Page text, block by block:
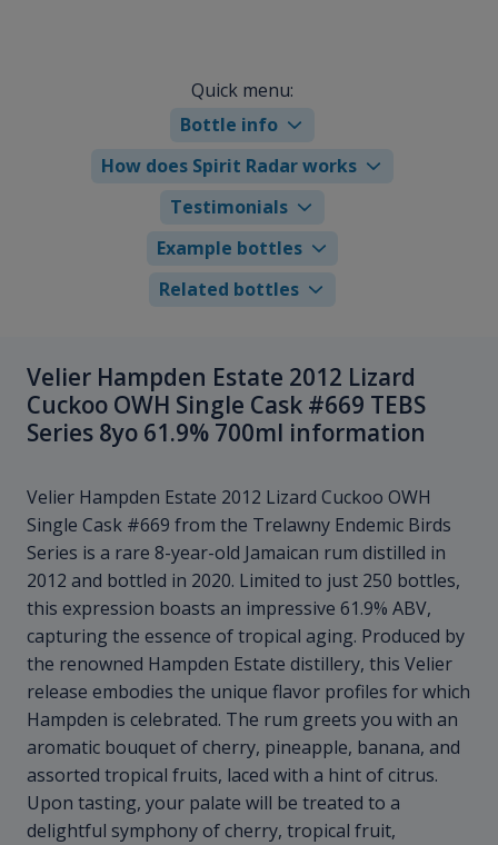
Quick menu:
Bottle info
How does Spirit Radar works
Testimonials
Example bottles
Related bottles
Velier Hampden Estate 2012 Lizard
Cuckoo OWH Single Cask #669 TEBS
Series 8yo 61.9% 700ml information
Velier Hampden Estate 2012 Lizard Cuckoo OWH
Single Cask #669 from the Trelawny Endemic Birds
Series is a rare 8-year-old Jamaican rum distilled in
2012 and bottled in 2020. Limited to just 250 bottles,
this expression boasts an impressive 61.9% ABV,
capturing the essence of tropical aging. Produced by
the renowned Hampden Estate distillery, this Velier
release embodies the unique flavor profiles for which
Hampden is celebrated. The rum greets you with an
aromatic bouquet of cherry, pineapple, banana, and
assorted tropical fruits, laced with a hint of citrus.
Upon tasting, your palate will be treated to a
delightful symphony of cherry, tropical fruit,